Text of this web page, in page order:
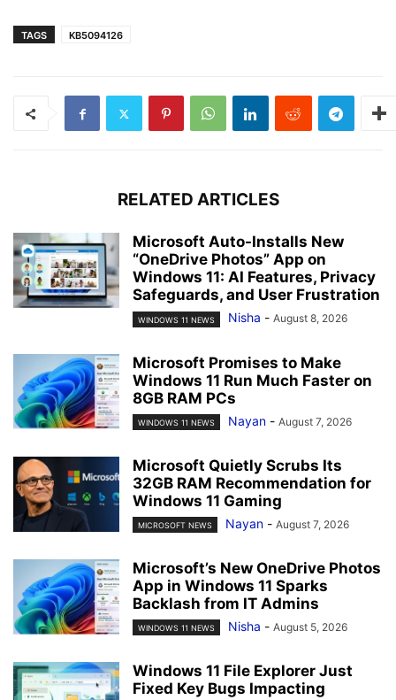
TAGS KB5094126
RELATED ARTICLES
Microsoft Auto-Installs New
“OneDrive Photos” App on
Windows 11: AI Features, Privacy
Safeguards, and User Frustration
WINDOWS 11 NEWS Nisha - August 8, 2026
Microsoft Promises to Make
Windows 11 Run Much Faster on
8GB RAM PCs
WINDOWS 11 NEWS Nayan - August 7, 2026
Microsoft Quietly Scrubs Its
32GB RAM Recommendation for
Windows 11 Gaming
MICROSOFT NEWS Nayan - August 7, 2026
Microsoft’s New OneDrive Photos
App in Windows 11 Sparks
Backlash from IT Admins
WINDOWS 11 NEWS Nisha - August 5, 2026
Windows 11 File Explorer Just
Fixed Key Bugs Impacting